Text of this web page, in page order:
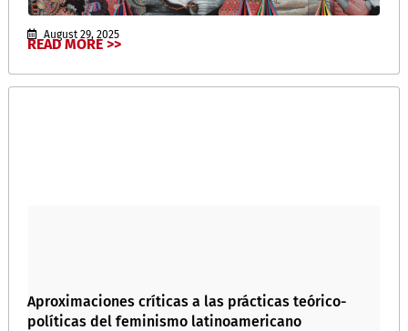
August 29, 2025
READ MORE >>
Aproximaciones críticas a las prácticas teórico-
políticas del feminismo latinoamericano